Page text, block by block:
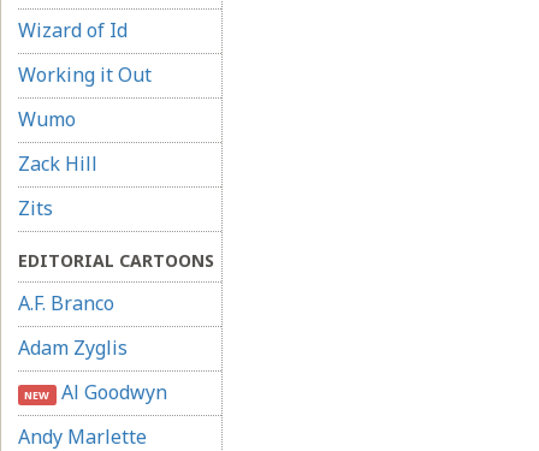
Wizard of Id
Working it Out
Wumo
Zack Hill
Zits
EDITORIAL CARTOONS
A.F. Branco
Adam Zyglis
NEW Al Goodwyn
Andy Marlette